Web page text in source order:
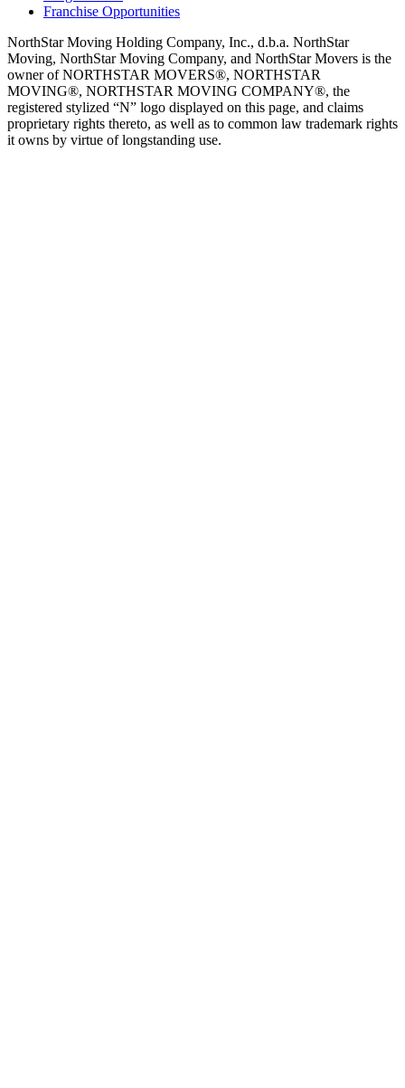
Franchise Opportunities
NorthStar Moving Holding Company, Inc., d.b.a. NorthStar
Moving, NorthStar Moving Company, and NorthStar Movers is the
owner of NORTHSTAR MOVERS®, NORTHSTAR
MOVING®, NORTHSTAR MOVING COMPANY®, the
registered stylized “N” logo displayed on this page, and claims
proprietary rights thereto, as well as to common law trademark rights
it owns by virtue of longstanding use.